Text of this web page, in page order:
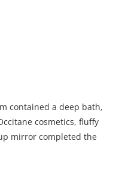
contained a deep bath,
cosmetics, fluffy
mirror completed the